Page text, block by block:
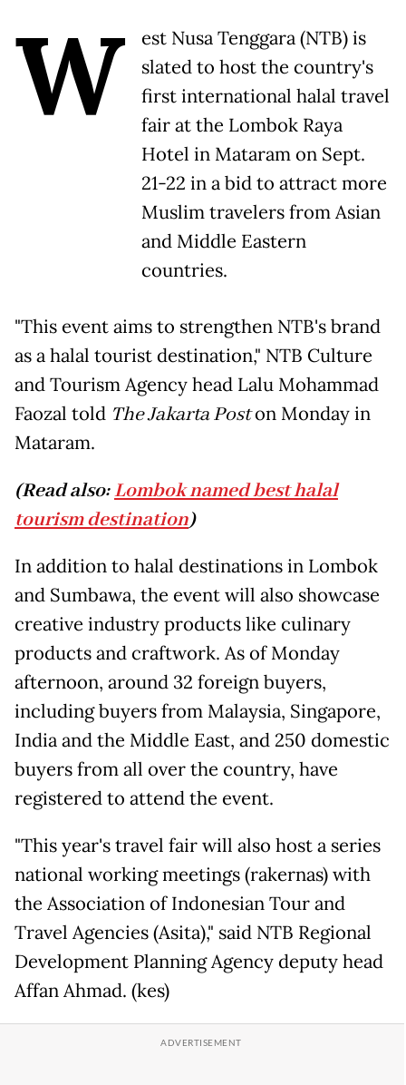
W
est Nusa Tenggara (NTB) is
slated to host the country's
first international halal travel
fair at the Lombok Raya
Hotel in Mataram on Sept.
21-22 in a bid to attract more
Muslim travelers from Asian
and Middle Eastern
countries.
"This event aims to strengthen NTB's brand
as a halal tourist destination," NTB Culture
and Tourism Agency head Lalu Mohammad
Faozal told The Jakarta Poston Monday in
Mataram.
(Read also:Lombok named best halal
tourism destination)
In addition to halal destinations in Lombok
and Sumbawa, the event will also showcase
creative industry products like culinary
products and craftwork. As of Monday
afternoon, around 32 foreign buyers,
including buyers from Malaysia, Singapore,
India and the Middle East, and 250 domestic
buyers from all over the country, have
registered to attend the event.
"This year's travel fair will also host a series
national working meetings (rakernas) with
the Association of Indonesian Tour and
Travel Agencies (Asita)," said NTB Regional
Development Planning Agency deputy head
Affan Ahmad. (kes)